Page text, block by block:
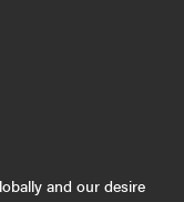
and our desire